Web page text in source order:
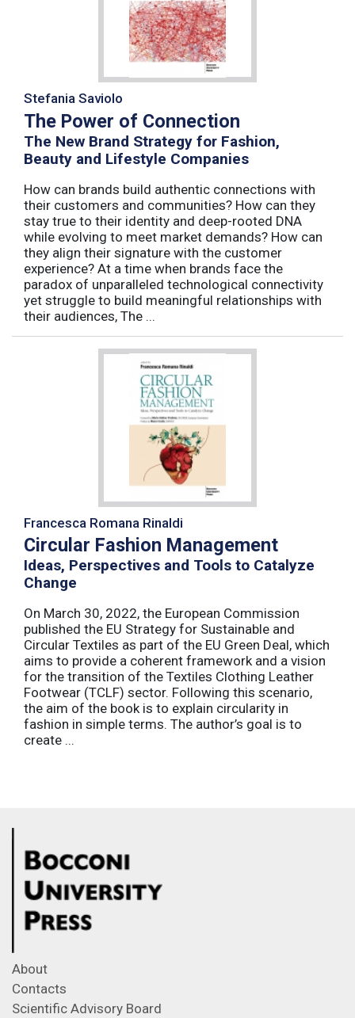
Stefania Saviolo
The Power of Connection
The New Brand Strategy for Fashion,
Beauty and Lifestyle Companies
How can brands build authentic connections with
their customers and communities? How can they
stay true to their identity and deep-rooted DNA
while evolving to meet market demands? How can
they align their signature with the customer
experience? At a time when brands face the
paradox of unparalleled technological connectivity
yet struggle to build meaningful relationships with
their audiences, The ...
Francesca Romana Rinaldi
Circular Fashion Management
Ideas, Perspectives and Tools to Catalyze
Change
On March 30, 2022, the European Commission
published the EU Strategy for Sustainable and
Circular Textiles as part of the EU Green Deal, which
aims to provide a coherent framework and a vision
for the transition of the Textiles Clothing Leather
Footwear (TCLF) sector. Following this scenario,
the aim of the book is to explain circularity in
fashion in simple terms. The author’s goal is to
create ...
About
Contacts
Scientific Advisory Board